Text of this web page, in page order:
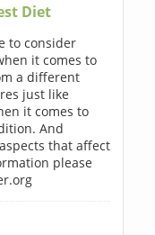
Diet
to consider
it comes to
a different
just like
it comes to
And
that affect
please